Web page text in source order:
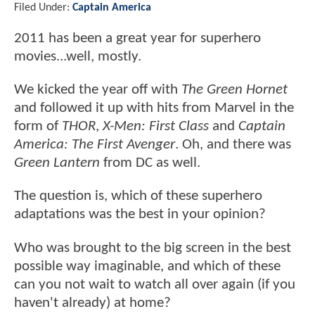
Filed Under: Captain America
2011 has been a great year for superhero
movies...well, mostly.
We kicked the year off with The Green Hornet
and followed it up with hits from Marvel in the
form of THOR,X-Men: First Class and Captain
America: The First Avenger. Oh, and there was
Green Lantern from DC as well.
The question is, which of these superhero
adaptations was the best in your opinion?
Who was brought to the big screen in the best
possible way imaginable, and which of these
can you not wait to watch all over again (if you
haven't already) at home?